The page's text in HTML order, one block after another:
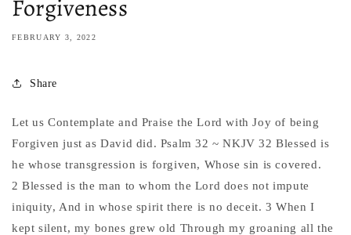
Forgiveness
FEBRUARY 3, 2022
Share
Let us Contemplate and Praise the Lord with Joy of being
Forgiven just as David did. Psalm 32 ~ NKJV 32 Blessed is
he whose transgression is forgiven, Whose sin is covered.
2 Blessed is the man to whom the Lord does not impute
iniquity, And in whose spirit there is no deceit. 3 When I
kept silent, my bones grew old Through my groaning all the